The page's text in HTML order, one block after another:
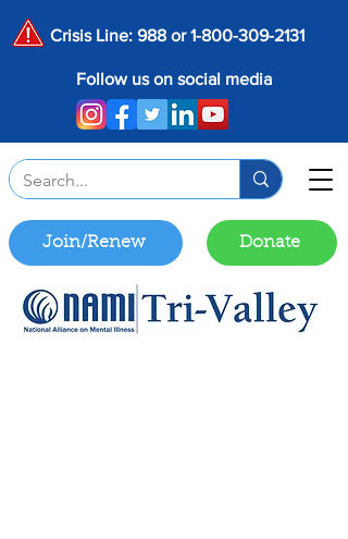
Crisis Line: 988 or1-800-309-2131
Follow us on social media
Donate
Join/Renew